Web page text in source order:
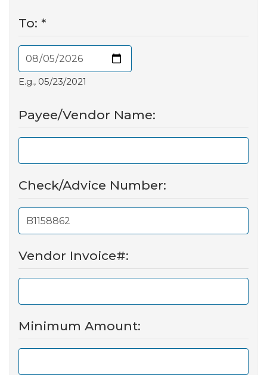
To: *
E.g., 05/23/2021
Payee/Vendor Name:
Check/Advice Number:
Vendor Invoice#:
Minimum Amount: